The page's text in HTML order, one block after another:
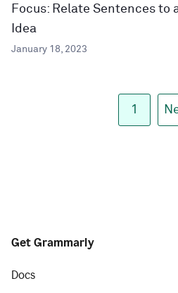
Focus: Relate Sentences to
Idea
January 18, 2023
1
Get Grammarly
Docs